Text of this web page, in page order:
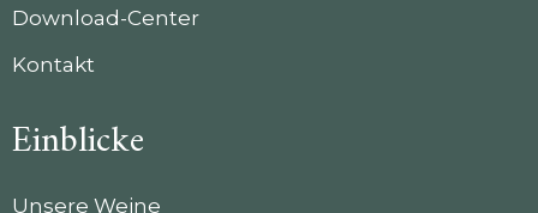
Download-Center
Kontakt
Einblicke
Unsere Weine